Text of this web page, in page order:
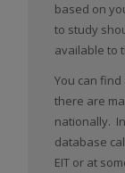
based on
to study
available to
You can find
there are
nationally.
database
EIT or at